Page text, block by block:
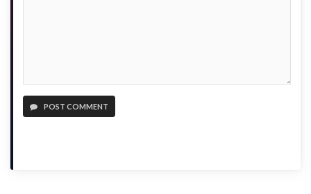
POST COMMENT